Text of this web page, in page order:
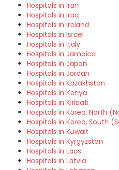
Hospitals in Iran
Hospitals in Iraq
Hospitals in Ireland
Hospitals in Israel
Hospitals in Italy
Hospitals in Jamaica
Hospitals in Japan
Hospitals in Jordan
Hospitals in Kazakhstan
Hospitals in Kenya
Hospitals in Kiribati
Hospitals in Korea, North
Hospitals in Korea, South
Hospitals in Kuwait
Hospitals in Kyrgyzstan
Hospitals in Laos
Hospitals in Latvia